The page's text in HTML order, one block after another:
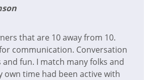
that are 10 away from 10.
communication. Conversation
and fun. I match many folks and
own time had been active with